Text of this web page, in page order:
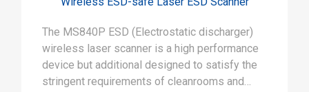
The MS840P ESD (Electrostatic discharger)
wireless laser scanner is a high performance
device but additional designed to satisfy the
stringent requirements of cleanrooms and